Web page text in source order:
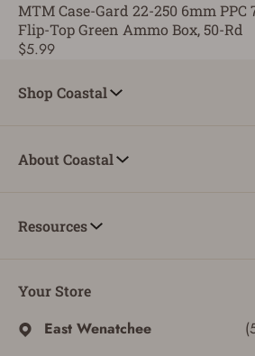
MTM Case-Gard 22-250 6mm PPC
Flip-Top Green Ammo Box, 50-Rd
$5.99
Shop Coastal
About Coastal
Resources
Your Store
East Wenatchee